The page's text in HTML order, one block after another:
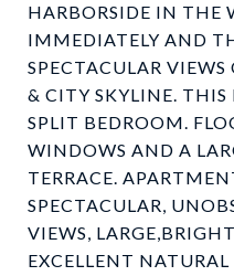
HARBORSIDE IN THE
IMMEDIATELY AND
SPECTACULAR
& CITY SKYLINE. THIS
SPLIT BEDROOM.
WINDOWS AND A
TERRACE.
SPECTACULAR,
VIEWS,
EXCELLENT